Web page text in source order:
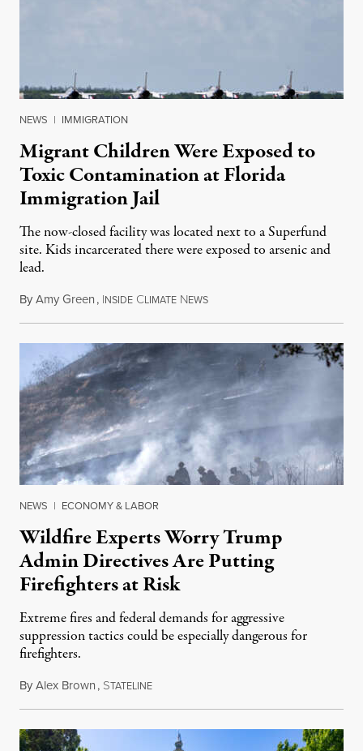
NEWS | IMMIGRATION
Migrant Children Were Exposed to
Toxic Contamination at Florida
Immigration Jail
The now-closed facility was located next to a Superfund
site. Kids incarcerated there were exposed to arsenic and
lead.
ByAmy Green, INSIDE CLIMATE NEWSAugust 4, 2026
NEWS | ECONOMY & LABOR
Wildfire Experts Worry Trump
Admin Directives Are Putting
Firefighters at Risk
Extreme fires and federal demands for aggressive
suppression tactics could be especially dangerous for
firefighters.
ByAlex Brown, STATELINEAugust 4, 2026